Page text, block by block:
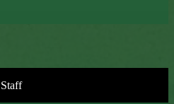
Staff